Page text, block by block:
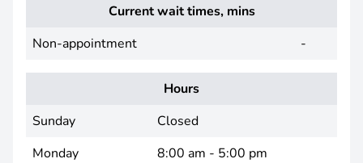
Current wait times, mins
Non-appointment
-
Hours
Sunday
Closed
Monday
8:00 am - 5:00 pm